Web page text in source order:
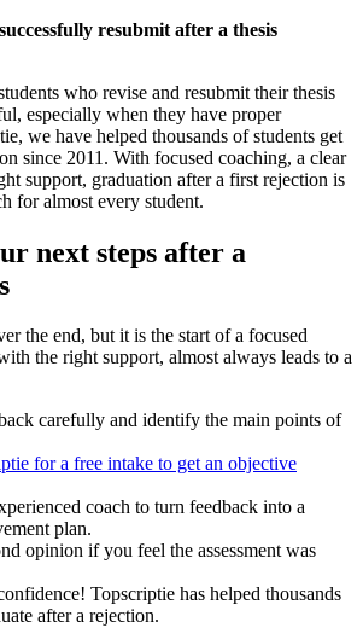
resubmit after a thesis
who revise and resubmit their thesis
especially when they have proper
we have helped thousands of students get
since 2011. With focused coaching, a clear
support, graduation after a first rejection is
for almost every student.
next steps after a
the end, but it is the start of a focused
the right support, almost always leads to a
carefully and identify the main points of
for a free intake to get an objective
coach to turn feedback into a
plan.
opinion if you feel the assessment was
Topscriptie has helped thousands
after a rejection.